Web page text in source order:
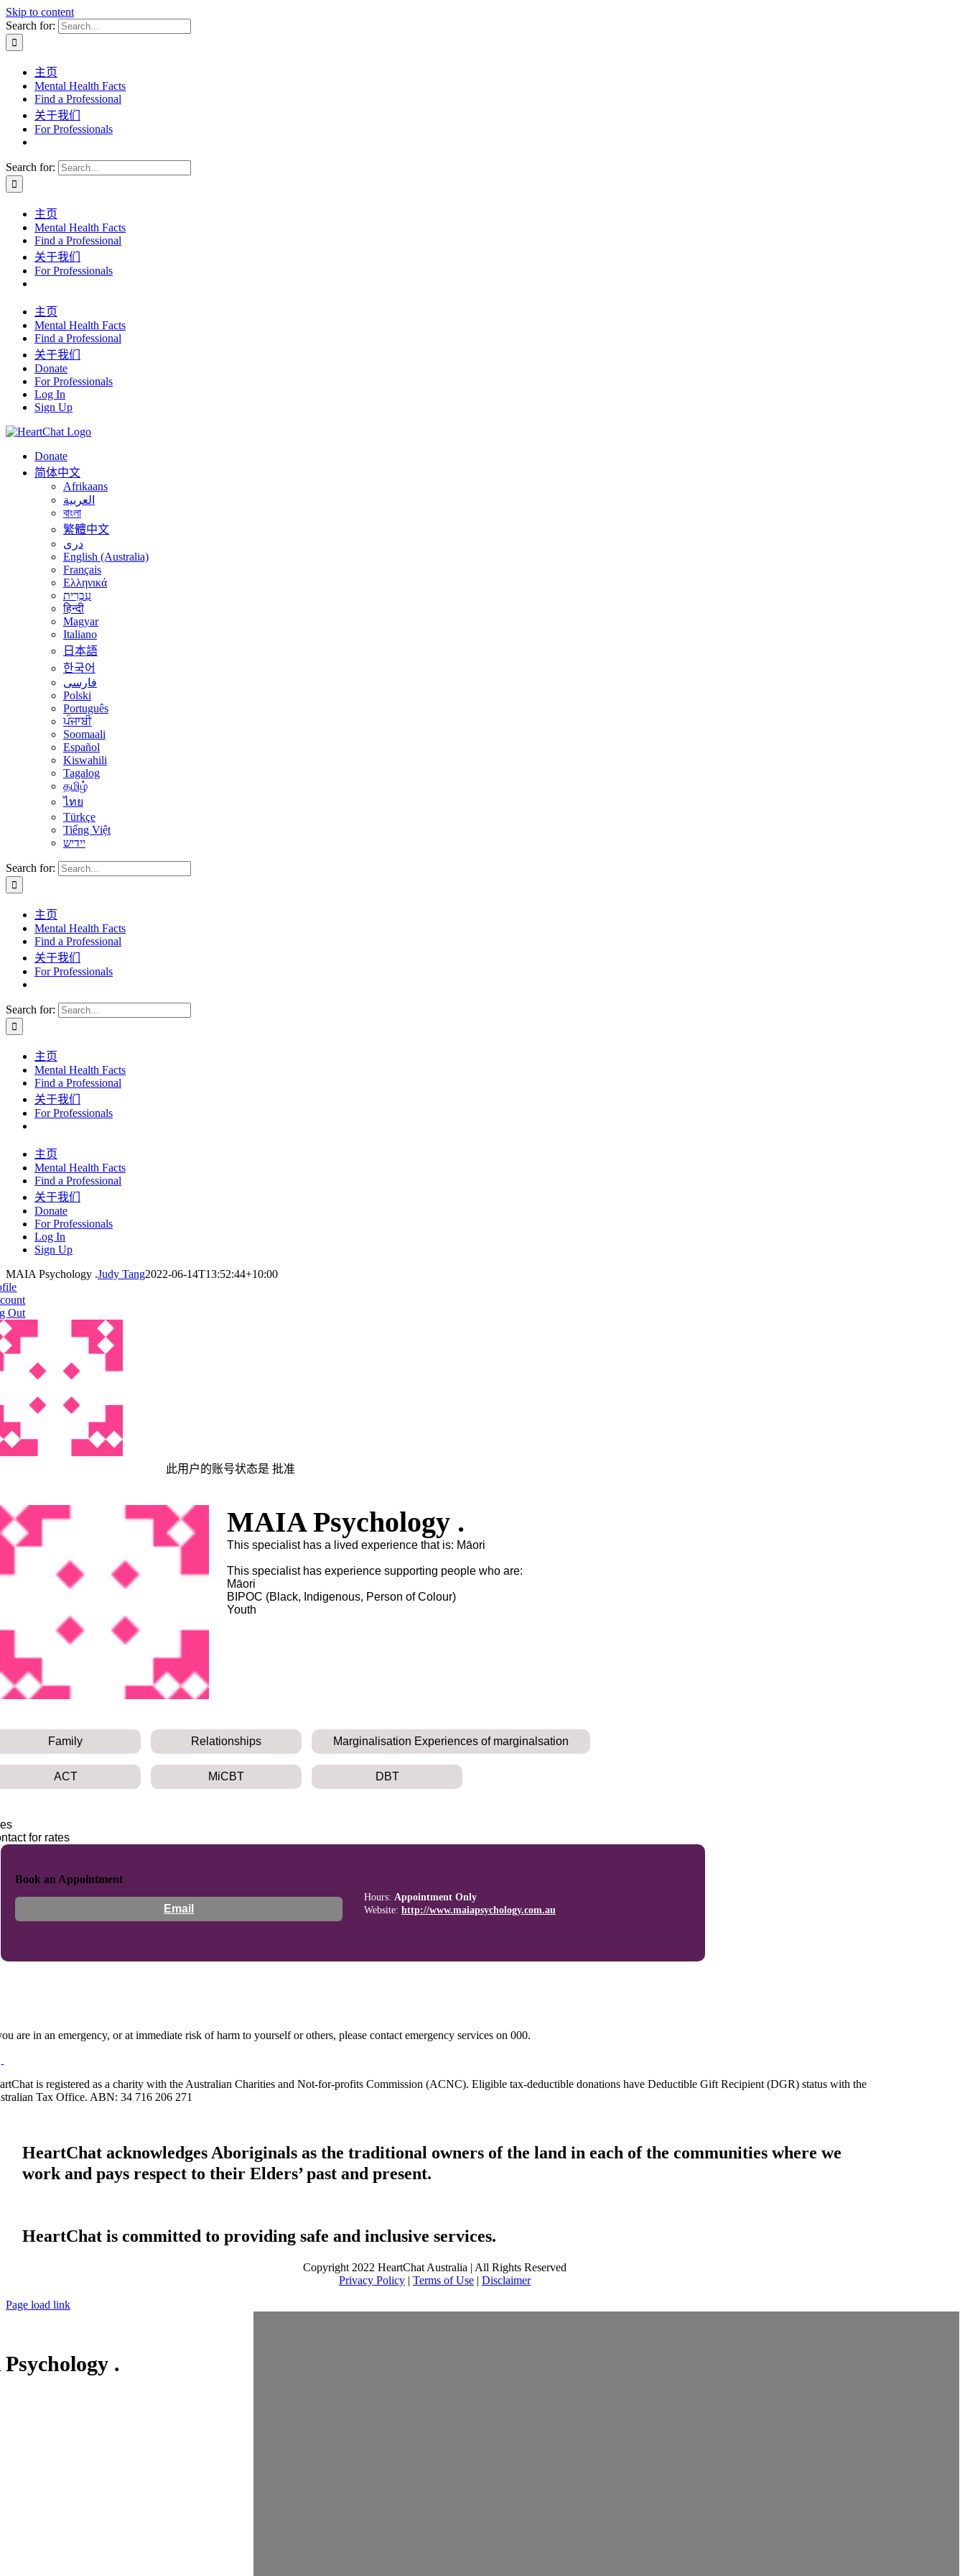
Skip to content
Search for:
主页
Mental Health Facts
Find a Professional
关于我们
For Professionals
Search for:
主页
Mental Health Facts
Find a Professional
关于我们
For Professionals
主页
Mental Health Facts
Find a Professional
关于我们
Donate
For Professionals
Log In
Sign Up
Donate
简体中文
Afrikaans
العربية
বাংলা
繁體中文
درى
English (Australia)
Français
Ελληνικά
עִבְרִית
हिन्दी
Magyar
Italiano
日本語
한국어
فارسی
Polski
Português
ਪੰਜਾਬੀ
Soomaali
Español
Kiswahili
Tagalog
தமிழ்
ไทย
Türkçe
Tiếng Việt
יידיש
Search for:
主页
Mental Health Facts
Find a Professional
关于我们
For Professionals
Search for:
主页
Mental Health Facts
Find a Professional
关于我们
For Professionals
主页
Mental Health Facts
Find a Professional
关于我们
Donate
For Professionals
Log In
Sign Up
MAIA Psychology .Judy Tang2022-06-14T13:52:44+10:00
Out
此用户的账号状态是 批准
MAIA Psychology .
This specialist has a lived experience that is: Māori
This specialist has experience supporting people who are:
Māori
BIPOC (Black, Indigenous, Person of Colour)
Youth
Family Relationships Marginalisation Experiences of marginalsation
ACT MiCBT DBT
for rates
Book an Appointment
Email
Hours: Appointment Only
Website: http://www.maiapsychology.com.au
are in an emergency, or at immediate risk of harm to yourself or others, please contact emergency services on 000.
is registered as a charity with the Australian Charities and Not-for-profits Commission (ACNC). Eligible tax-deductible donations have Deductible Gift Recipient (DGR) status with the
Tax Office. ABN: 34 716 206 271
HeartChat acknowledges Aboriginals as the traditional owners of the land in each of the communities where we
work and pays respect to their Elders’ past and present.
HeartChat is committed to providing safe and inclusive services.
Copyright 2022 HeartChat Australia | All Rights Reserved
Privacy Policy| Terms of Use| Disclaimer
Page load link
.